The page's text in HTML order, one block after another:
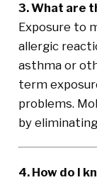
3. What are
Exposure to
allergic
asthma or
term
problems.
by
4. How do I